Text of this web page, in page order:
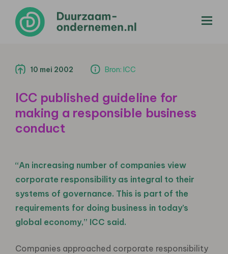
10 mei 2002 Bron: ICC
ICC published guideline for
making a responsible business
conduct
“An increasing number of companies view
corporate responsibility as integral to their
systems of governance. This is part of the
requirements for doing business in today’s
global economy,” ICC said.
Companies approached corporate responsibility